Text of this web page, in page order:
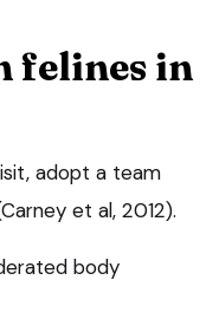
felines in
adopt a team
et al, 2012).
body